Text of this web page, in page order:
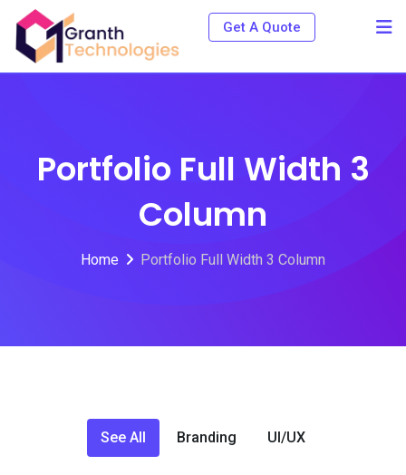
Get A Quote
Portfolio Full Width 3
Column
Home Portfolio Full Width 3 Column
See All Branding UI/UX